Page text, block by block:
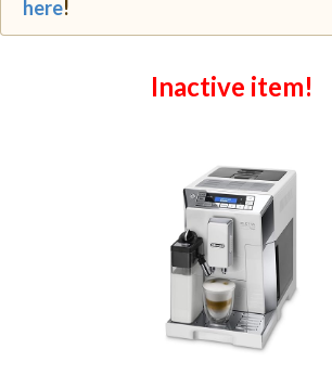
here!
Inactive item!